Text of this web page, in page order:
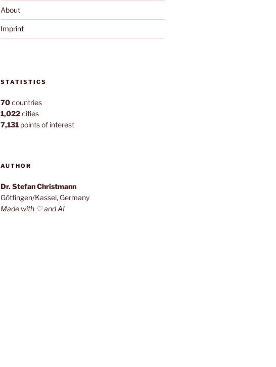
About
Imprint
STATISTICS
70countries
1,022cities
7,131points of interest
AUTHOR
Dr. Stefan Christmann
Göttingen/Kassel, Germany
Made with ♡ and AI